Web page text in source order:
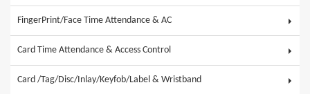
FingerPrint/Face Time Attendance & AC
Card Time Attendance & Access Control
Card /Tag/Disc/Inlay/Keyfob/Label & Wristband